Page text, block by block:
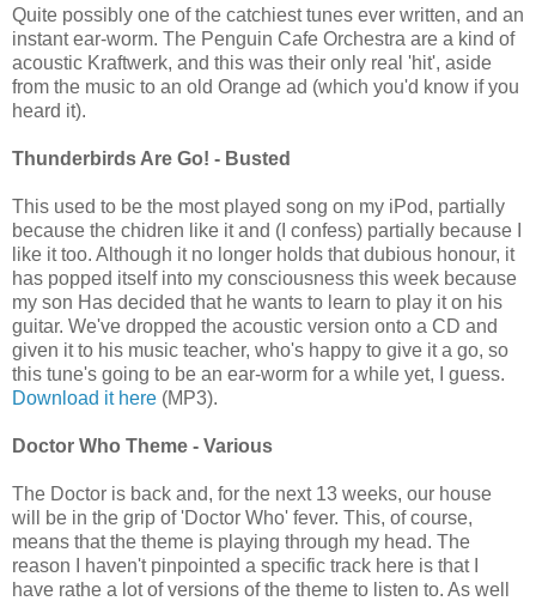
Quite possibly one of the catchiest tunes ever written, and an
instant ear-worm. The Penguin Cafe Orchestra are a kind of
acoustic Kraftwerk, and this was their only real 'hit', aside
from the music to an old Orange ad (which you'd know if you
heard it).
Thunderbirds Are Go! - Busted
This used to be the most played song on my iPod, partially
because the chidren like it and (I confess) partially because I
like it too. Although it no longer holds that dubious honour, it
has popped itself into my consciousness this week because
my son Has decided that he wants to learn to play it on his
guitar. We've dropped the acoustic version onto a CD and
given it to his music teacher, who's happy to give it a go, so
this tune's going to be an ear-worm for a while yet, I guess.
Download it here (MP3).
Doctor Who Theme - Various
The Doctor is back and, for the next 13 weeks, our house
will be in the grip of 'Doctor Who' fever. This, of course,
means that the theme is playing through my head. The
reason I haven't pinpointed a specific track here is that I
have rathe a lot of versions of the theme to listen to. As well